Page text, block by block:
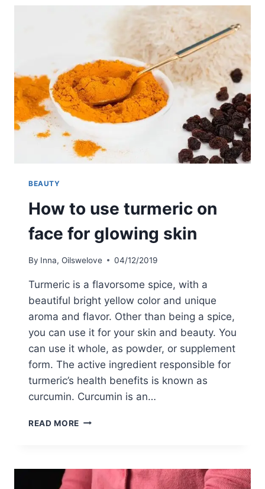
OIL
AN
ANTI-
AGE
EFFECT
BEAUTY
How to use turmeric on
face for glowing skin
By Inna, Oilswelove 04/12/2019
Turmeric is a flavorsome spice, with a
beautiful bright yellow color and unique
aroma and flavor. Other than being a spice,
you can use it for your skin and beauty. You
can use it whole, as powder, or supplement
form. The active ingredient responsible for
turmeric’s health benefits is known as
curcumin. Curcumin is an…
READ MORE HOW
ON
FACE